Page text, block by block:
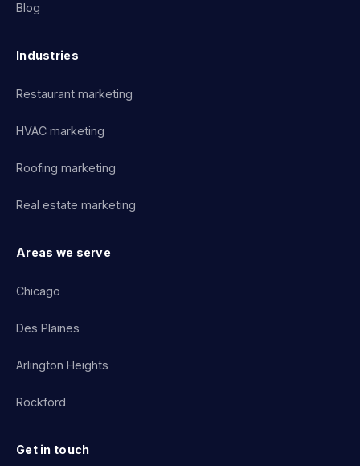
Blog
Industries
Restaurant marketing
HVAC marketing
Roofing marketing
Real estate marketing
Areas we serve
Chicago
Des Plaines
Arlington Heights
Rockford
Get in touch